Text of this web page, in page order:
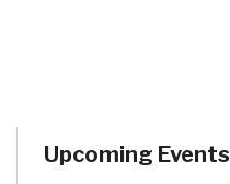
Upcoming Events